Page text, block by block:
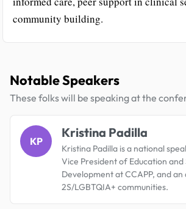
community building.
Notable Speakers
These folks will be speaking at the
KP
Kristina Padilla
Kristina Padilla is a national
Vice President of Education
Development at CCAPP, and
2S/LGBTQIA+ communities.